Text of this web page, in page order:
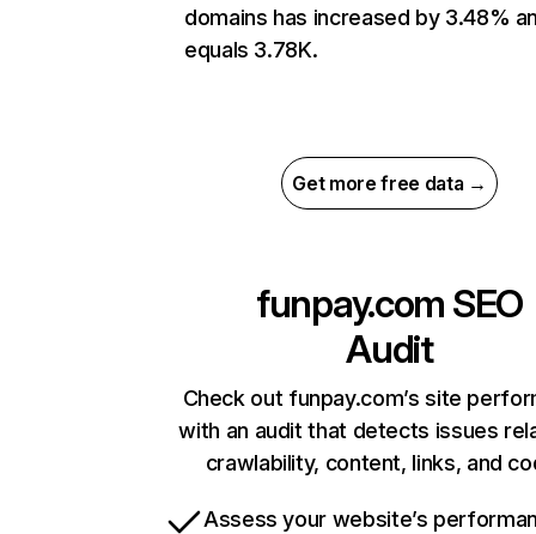
domains has increased by 3.48%
equals 3.78K.
Get more free data →
funpay.com SEO
Audit
Check out funpay.com’s site
with an audit that detects issues
crawlability, content, links, and
Assess your website’s